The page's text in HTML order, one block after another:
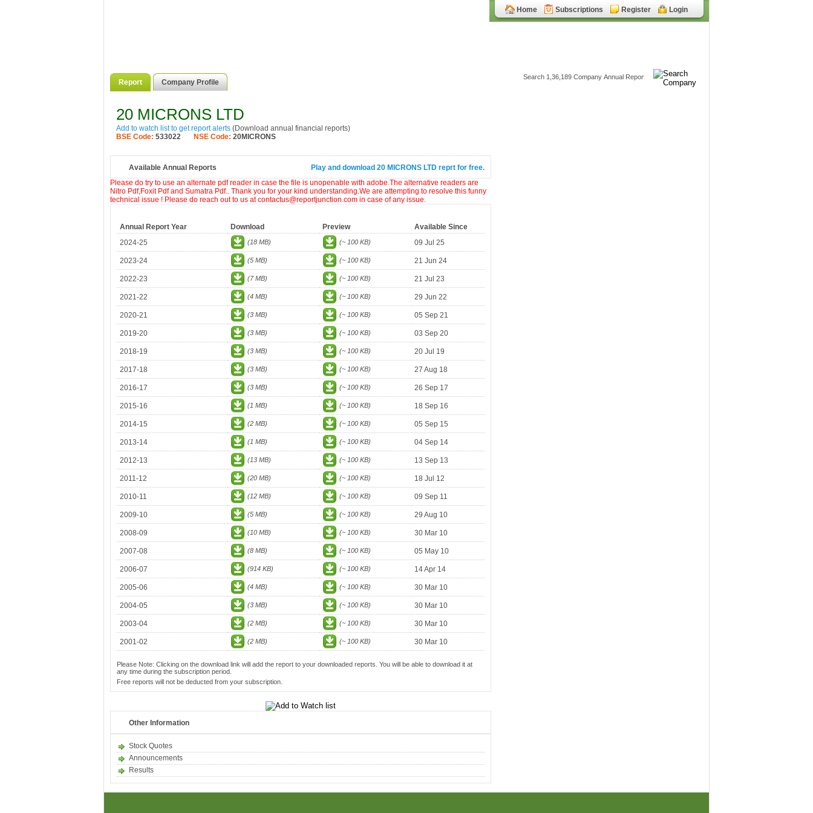
Home Subscriptions Register Login
Report Company Profile
20 MICRONS LTD
Add to watch list to get report alerts (Download annual financial reports)
BSE Code: 533022 NSE Code: 20MICRONS
Available Annual Reports
Play and download 20 MICRONS LTD reprt for free.
Please do try to use an alternate pdf reader in case the file is unopenable with adobe.The alternative readers are
Nitro Pdf,Foxit Pdf and Sumatra Pdf.. Thank you for your kind understanding.We are attempting to resolve this funny
technical issue ! Please do reach out to us at contactus@reportjunction.com in case of any issue.
Annual Report Year Download Preview
Available Since
2024-25
(18 MB) (~ 100 KB) 09 Jul 25
2023-24 (5 MB) (~ 100 KB) 21 Jun 24
2022-23 (7 MB) (~ 100 KB) 21 Jul 23
2021-22 (4 MB) (~ 100 KB) 29 Jun 22
2020-21 (3 MB) (~ 100 KB) 05 Sep 21
2019-20 (3 MB) (~ 100 KB) 03 Sep 20
2018-19 (3 MB) (~ 100 KB) 20 Jul 19
2017-18 (3 MB) (~ 100 KB) 27 Aug 18
2016-17 (3 MB) (~ 100 KB) 26 Sep 17
2015-16 (1 MB) (~ 100 KB) 18 Sep 16
2014-15 (2 MB) (~ 100 KB) 05 Sep 15
2013-14 (1 MB) (~ 100 KB) 04 Sep 14
2012-13 (13 MB) (~ 100 KB) 13 Sep 13
2011-12 (20 MB) (~ 100 KB) 18 Jul 12
2010-11 (12 MB) (~ 100 KB) 09 Sep 11
2009-10 (5 MB) (~ 100 KB) 29 Aug 10
2008-09 (10 MB) (~ 100 KB) 30 Mar 10
2007-08 (8 MB) (~ 100 KB) 05 May 10
2006-07 (914 KB) (~ 100 KB) 14 Apr 14
2005-06 (4 MB) (~ 100 KB) 30 Mar 10
2004-05 (3 MB) (~ 100 KB) 30 Mar 10
2003-04 (2 MB) (~ 100 KB) 30 Mar 10
2001-02 (2 MB) (~ 100 KB) 30 Mar 10
Please Note: Clicking on the download link will add the report to your downloaded reports. You will be able to download it at
any time during the subscription period.
Free reports will not be deducted from your subscription.
Other Information
Stock Quotes
Announcements
Results